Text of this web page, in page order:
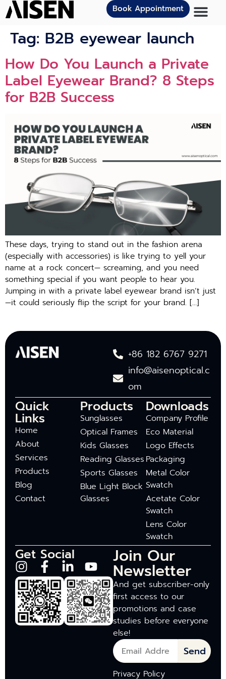
Book Appointment
Tag: B2B eyewear launch
How Do You Launch a Private
Label Eyewear Brand? 8 Steps
for B2B Success
These days, trying to stand out in the fashion arena
(especially with accessories) is like trying to yell your
name at a rock concert— screaming, and you need
something special if you want people to hear you.
Jumping in with a private label eyewear brand isn’t just
—it could seriously flip the script for your brand. […]
+86 182 6767 9271
info@aisenoptical.c
om
Quick
Links
Home
About
Services
Products
Blog
Contact
Products
Sunglasses
Optical Frames
Kids Glasses
Reading Glasses
Sports Glasses
Blue Light Block
Glasses
Downloads
Company Profile
Eco Material
Logo Effects
Packaging
Metal Color
Swatch
Acetate Color
Swatch
Lens Color
Swatch
Get Social Join Our
Newsletter
And get subscriber-only
first access to our
promotions and case
studies before everyone
else!
Send
Privacy Policy